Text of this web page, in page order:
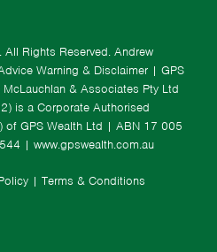
Rights Reserved. Andrew
Warning & Disclaimer | GPS
McLauchlan & Associates Pty Ltd
is a Corporate Authorised
of GPS Wealth Ltd | ABN 17 005
| www.gpswealth.com.au
| Terms & Conditions